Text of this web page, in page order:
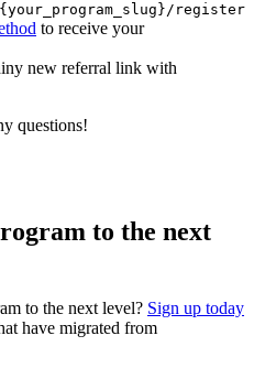
register
to receive your
new referral link with
questions!
to the next
to the next level? Sign up today
have migrated from